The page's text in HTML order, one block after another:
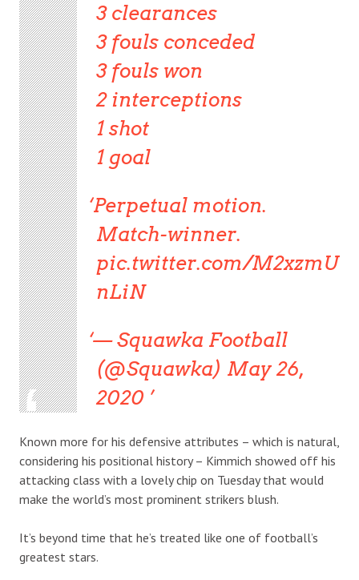
3 clearances
3 fouls conceded
3 fouls won
2 interceptions
1 shot
1 goal
Perpetual motion.
Match-winner.
pic.twitter.com/M2xzmU
nLiN
— Squawka Football
(@Squawka) May 26,
2020
Known more for his defensive attributes – which is natural,
considering his positional history – Kimmich showed off his
attacking class with a lovely chip on Tuesday that would
make the world’s most prominent strikers blush.
It’s beyond time that he’s treated like one of football’s
greatest stars.